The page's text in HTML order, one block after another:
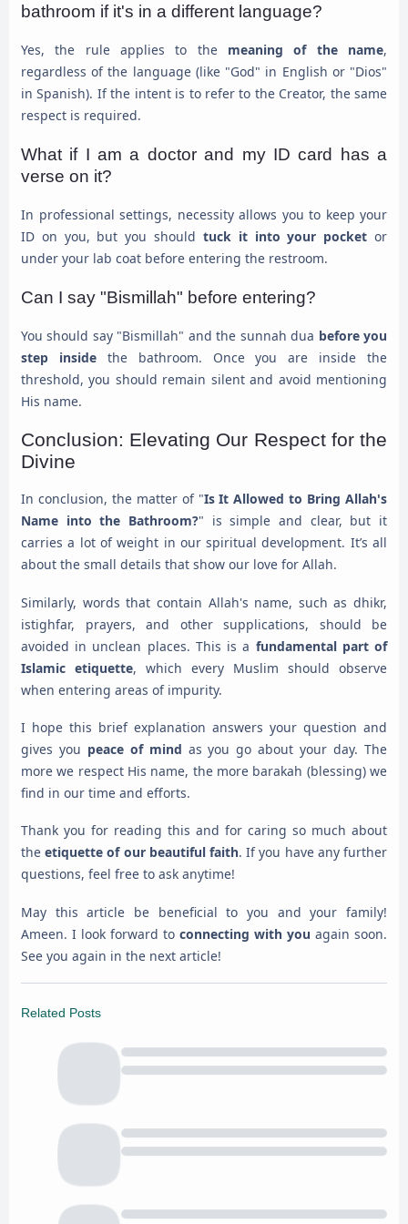
bathroom if it's in a different language?
Yes, the rule applies to the meaning of the name,
regardless of the language (like "God" in English or "Dios"
in Spanish). If the intent is to refer to the Creator, the same
respect is required.
What if I am a doctor and my ID card has a
verse on it?
In professional settings, necessity allows you to keep your
ID on you, but you should tuck it into your pocket or
under your lab coat before entering the restroom.
Can I say "Bismillah" before entering?
You should say "Bismillah" and the sunnah dua before you
step insidethe bathroom. Once you are inside the
threshold, you should remain silent and avoid mentioning
His name.
Conclusion: Elevating Our Respect for the
Divine
In conclusion, the matter of "Is It Allowed to Bring Allah's
Name into the Bathroom?" is simple and clear, but it
carries a lot of weight in our spiritual development. It’s all
about the small details that show our love for Allah.
Similarly, words that contain Allah's name, such as dhikr,
istighfar, prayers, and other supplications, should be
avoided in unclean places. This is a fundamental part of
Islamic etiquette, which every Muslim should observe
when entering areas of impurity.
I hope this brief explanation answers your question and
gives you peace of mind as you go about your day. The
more we respect His name, the more barakah (blessing) we
find in our time and efforts.
Thank you for reading this and for caring so much about
theetiquette of our beautiful faith. If you have any further
questions, feel free to ask anytime!
May this article be beneficial to you and your family!
Ameen. I look forward to connecting with you again soon.
See you again in the next article!
Related Posts